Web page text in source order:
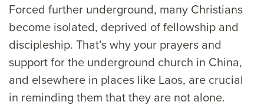
Forced further underground, many Christians
become isolated, deprived of fellowship and
discipleship. That’s why your prayers and
support for the underground church in China,
and elsewhere in places like Laos, are crucial
in reminding them that they are not alone.